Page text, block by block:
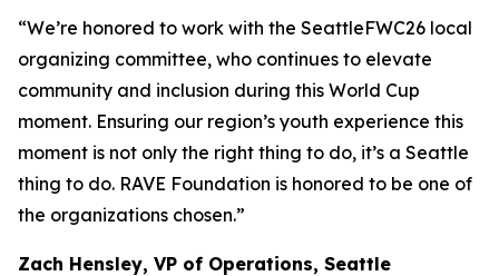
“We’re honored to work with the SeattleFWC26 local
organizing committee, who continues to elevate
community and inclusion during this World Cup
moment. Ensuring our region’s youth experience this
moment is not only the right thing to do, it’s a Seattle
thing to do. RAVE Foundation is honored to be one of
the organizations chosen.”
Zach Hensley, VP of Operations, Seattle